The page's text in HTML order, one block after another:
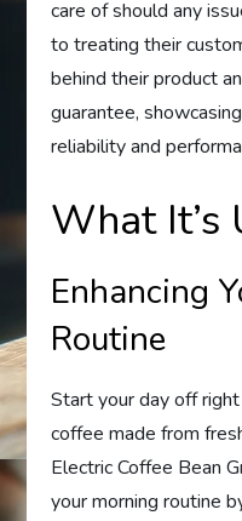
care of should any
to treating their
behind their product
guarantee,
reliability and
What It’s
Enhancing
Routine
Start your day off
coffee made from
Electric Coffee Bean
your morning routine